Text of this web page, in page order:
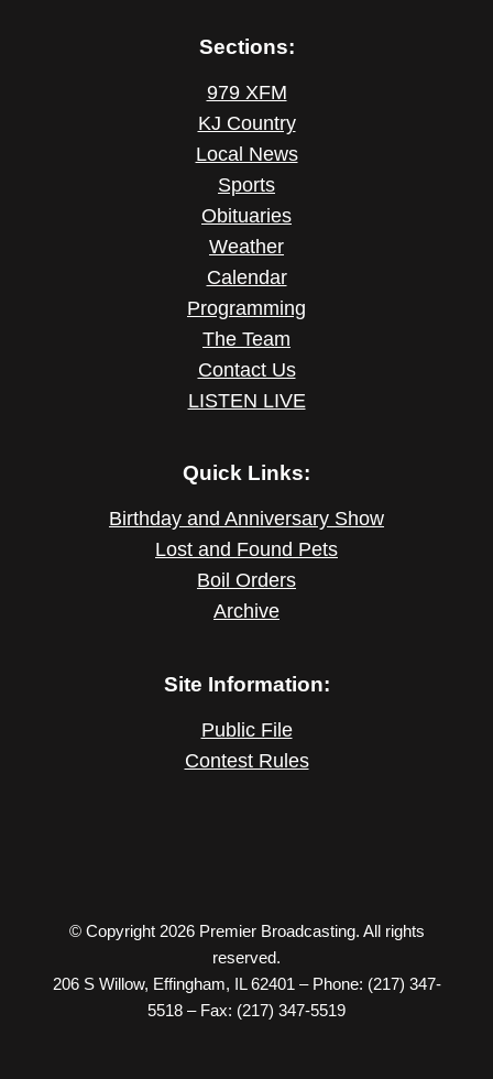
Sections:
979 XFM
KJ Country
Local News
Sports
Obituaries
Weather
Calendar
Programming
The Team
Contact Us
LISTEN LIVE
Quick Links:
Birthday and Anniversary Show
Lost and Found Pets
Boil Orders
Archive
Site Information:
Public File
Contest Rules
© Copyright 2026 Premier Broadcasting. All rights
reserved.
206 S Willow, Effingham, IL 62401 – Phone: (217) 347-
5518 – Fax: (217) 347-5519